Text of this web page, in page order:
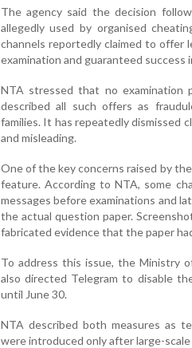
The agency said the decision
allegedly used by organised
channels reportedly claimed to offer
examination and guaranteed success
NTA stressed that no examination
described all such offers as
families. It has repeatedly dismissed
and misleading.
One of the key concerns raised by
feature. According to NTA, some
messages before examinations and
the actual question paper.
fabricated evidence that the paper
To address this issue, the Ministry
also directed Telegram to disable
until June 30.
NTA described both measures as
were introduced only after large-